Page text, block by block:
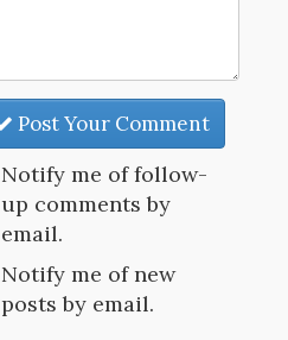
Post Your Comment
Notify me of follow-
up comments by
email.
Notify me of new
posts by email.